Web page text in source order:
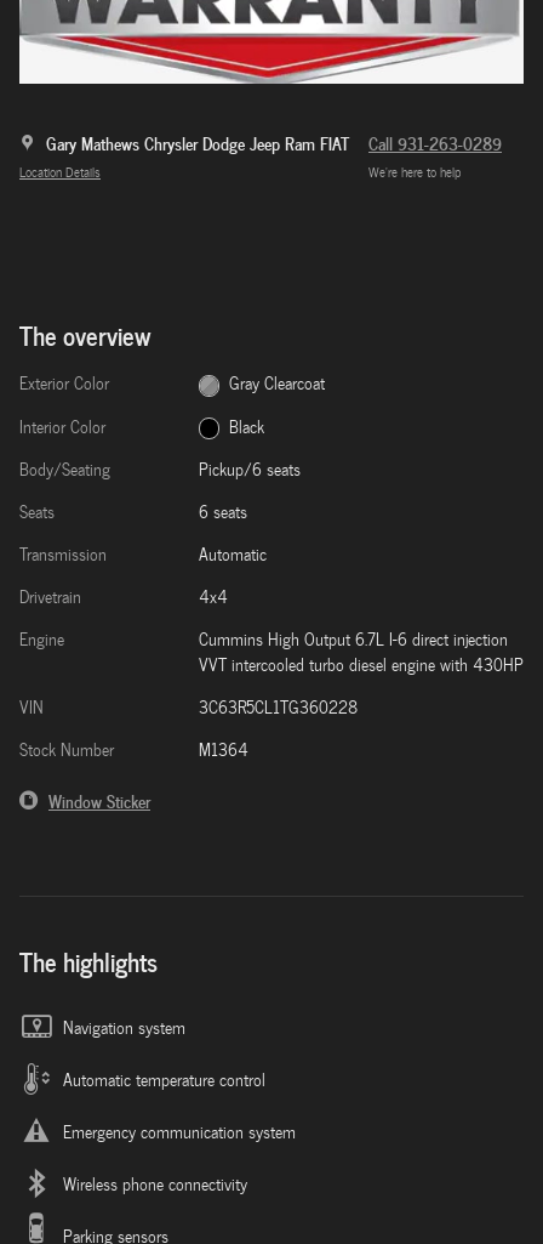
Gary Mathews Chrysler Dodge Jeep Ram FIAT
Location Details
Call 931-263-0289
We’re here to help
The overview
Exterior Color
Gray Clearcoat
Interior Color
Black
Body/Seating
Pickup/6 seats
Seats
6 seats
Transmission
Automatic
Drivetrain
4x4
Engine
Cummins High Output 6.7L I-6 direct injection
VVT intercooled turbo diesel engine with 430HP
VIN
3C63R5CL1TG360228
Stock Number
M1364
Window Sticker
The highlights
Navigation system
Automatic temperature control
Emergency communication system
Wireless phone connectivity
Parking sensors